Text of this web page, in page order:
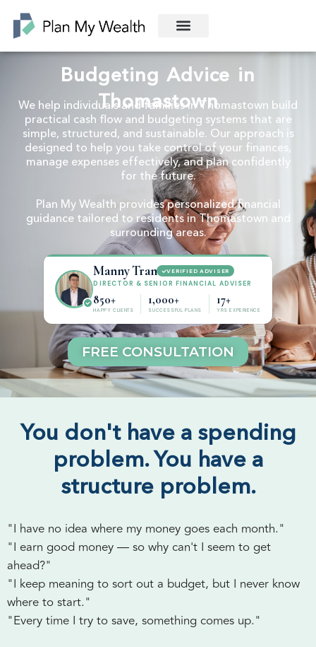
Budgeting Advice in
Thomastown
We help individuals and families in Thomastown build
practical cash flow and budgeting systems that are
simple, structured, and sustainable. Our approach is
designed to help you take control of your finances,
manage expenses effectively, and plan confidently
for the future.
Plan My Wealth provides personalized financial
guidance tailored to residents in Thomastown and
surrounding areas.
Manny Tran VERIFIED ADVISER
DIRECTOR & SENIOR FINANCIAL ADVISER
850+
HAPPY CLIENTS
1,000+
SUCCESSFUL PLANS
17+
YRS EXPERIENCE
FREE CONSULTATION
You don't have a spending
problem. You have a
structure problem.
"I have no idea where my money goes each month."
"I earn good money — so why can't I seem to get
ahead?"
"I keep meaning to sort out a budget, but I never know
where to start."
"Every time I try to save, something comes up."